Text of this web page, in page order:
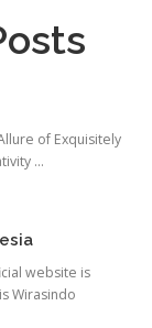
of Exquisitely
...
website is
Wirasindo